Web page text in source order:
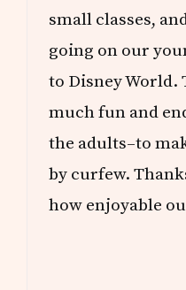
small classes,
going on our
to Disney World.
much fun and
the adults–to
by curfew.
how enjoyable